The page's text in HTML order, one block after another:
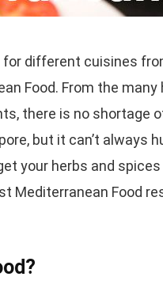
different cuisines
Food. From the
there is no shortage
but it can’t always
your herbs and
Mediterranean Food